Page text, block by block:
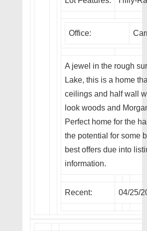
Office:
A jewel in the rough
Lake, this is a home
ceilings and half wall
look woods and
Perfect home for the
the potential for some
best offers due into
information.
Recent: 04/25/